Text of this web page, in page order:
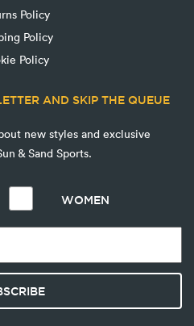
Policy
Policy
Policy
AND SKIP THE QUEUE
new styles and exclusive
& Sand Sports.
WOMEN